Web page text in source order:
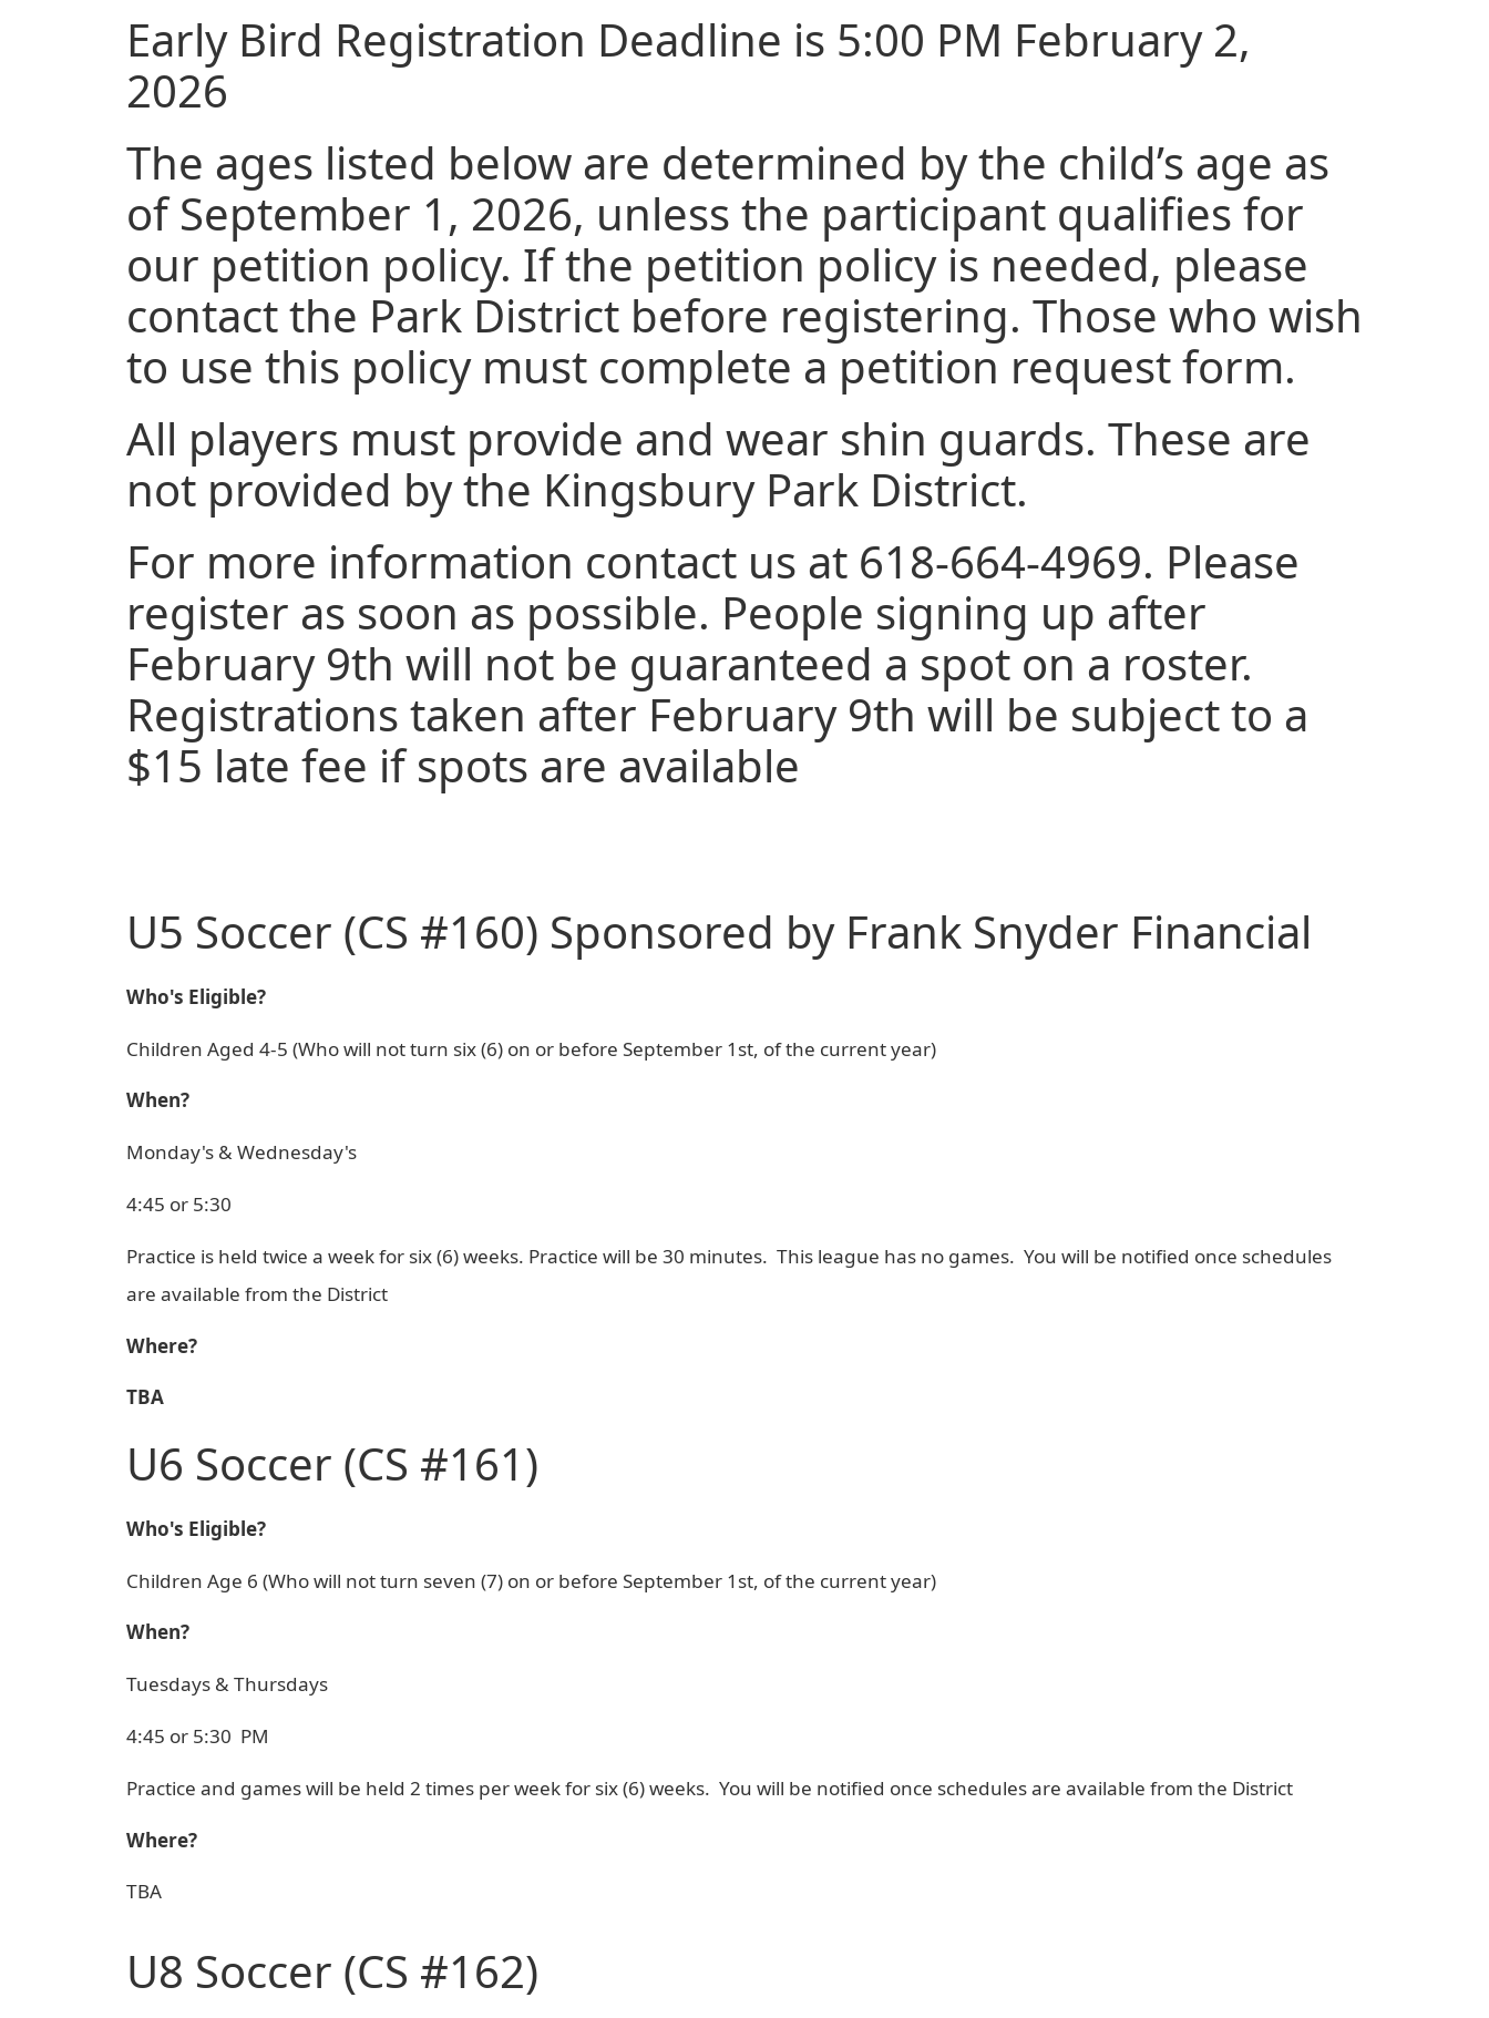
Early Bird Registration Deadline is 5:00 PM February 2,
2026
The ages listed below are determined by the child’s age as
of September 1, 2026, unless the participant qualifies for
our petition policy. If the petition policy is needed, please
contact the Park District before registering. Those who wish
to use this policy must complete a petition request form.
All players must provide and wear shin guards. These are
not provided by the Kingsbury Park District.
For more information contact us at 618-664-4969. Please
register as soon as possible. People signing up after
February 9th will not be guaranteed a spot on a roster.
Registrations taken after February 9th will be subject to a
$15 late fee if spots are available
U5 Soccer (CS #160) Sponsored by Frank Snyder Financial
Who's Eligible?
Children Aged 4-5 (Who will not turn six (6) on or before September 1st, of the current year)
When?
Monday's & Wednesday's
4:45 or 5:30
Practice is held twice a week for six (6) weeks. Practice will be 30 minutes. This league has no games. You will be notified once schedules
are available from the District
Where?
TBA
U6 Soccer (CS #161)
Who's Eligible?
Children Age 6 (Who will not turn seven (7) on or before September 1st, of the current year)
When?
Tuesdays & Thursdays
4:45 or 5:30 PM
Practice and games will be held 2 times per week for six (6) weeks. You will be notified once schedules are available from the District
Where?
TBA
U8 Soccer (CS #162)